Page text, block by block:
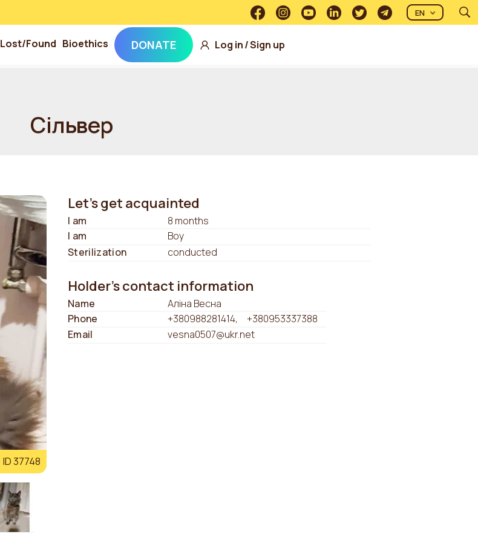
Lost/Found Bioethics DONATE Log in/Sign up
EN
Сільвер
ID 37748
Let's get acquainted
I am
8 months
I am
Boy
Sterilization
conducted
Holder's contact information
Name
Аліна Весна
Phone
+380988281414
+380953337388
Email
vesna0507@ukr.net